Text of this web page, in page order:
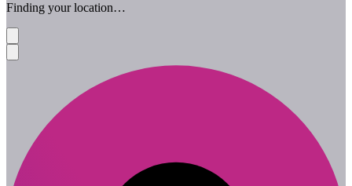
Finding your location…